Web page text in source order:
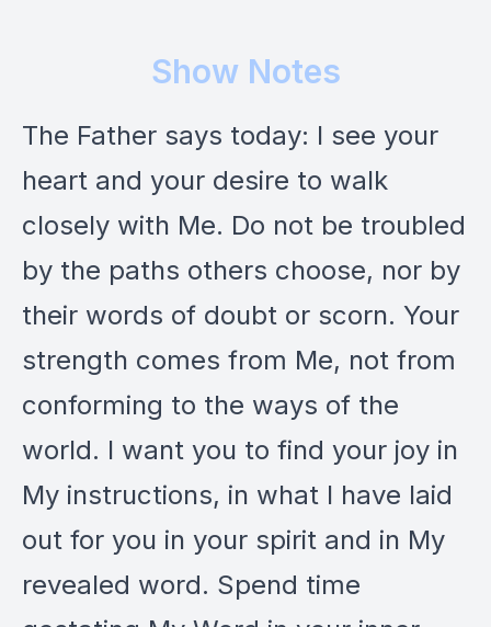
Show Notes
The Father says today: I see your
heart and your desire to walk
closely with Me. Do not be troubled
by the paths others choose, nor by
their words of doubt or scorn. Your
strength comes from Me, not from
conforming to the ways of the
world. I want you to find your joy in
My instructions, in what I have laid
out for you in your spirit and in My
revealed word. Spend time